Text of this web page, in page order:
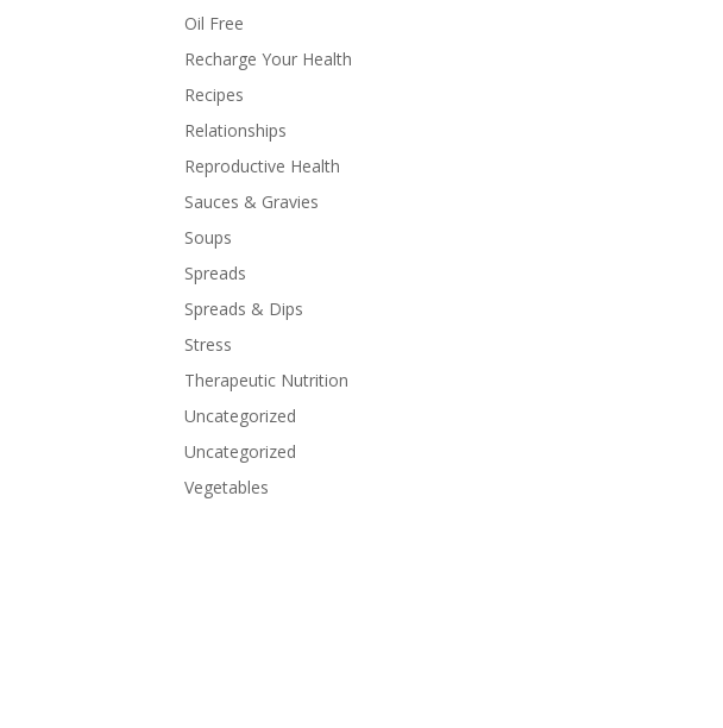
Oil Free
Recharge Your Health
Recipes
Relationships
Reproductive Health
Sauces & Gravies
Soups
Spreads
Spreads & Dips
Stress
Therapeutic Nutrition
Uncategorized
Uncategorized
Vegetables